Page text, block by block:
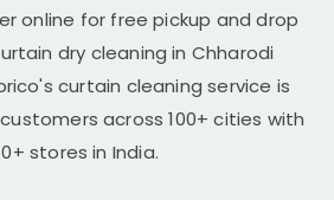
online for free pickup and drop
dry cleaning in Chharodi
curtain cleaning service is
across 100+ cities with
stores in India.